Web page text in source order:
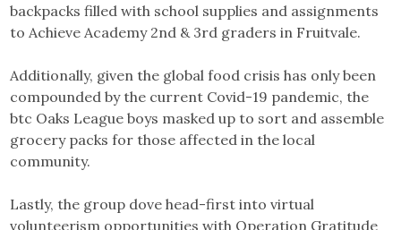
backpacks filled with school supplies and assignments
to Achieve Academy 2nd & 3rd graders in Fruitvale.
Additionally, given the global food crisis has only been
compounded by the current Covid-19 pandemic, the
btc Oaks League boys masked up to sort and assemble
grocery packs for those affected in the local
community.
Lastly, the group dove head-first into virtual
volunteerism opportunities with Operation Gratitude